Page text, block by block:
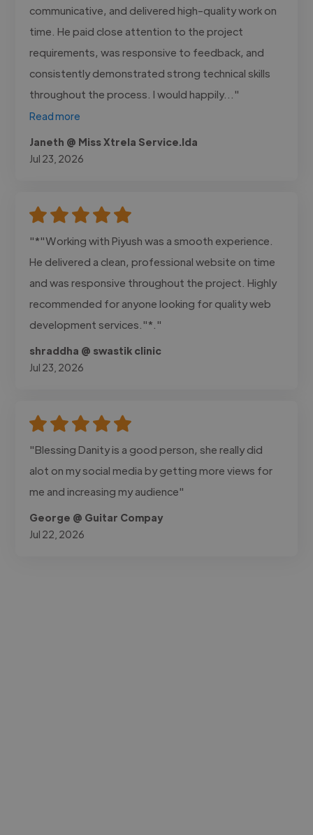
communicative, and delivered high-quality work on
time. He paid close attention to the project
requirements, was responsive to feedback, and
consistently demonstrated strong technical skills
throughout the process. I would happily..."
Read more
Janeth @ Miss Xtrela Service.lda
Jul 23, 2026
"*"Working with Piyush was a smooth experience.
He delivered a clean, professional website on time
and was responsive throughout the project. Highly
recommended for anyone looking for quality web
development services."*."
shraddha @ swastik clinic
Jul 23, 2026
"Blessing Danity is a good person, she really did
alot on my social media by getting more views for
me and increasing my audience"
George @ Guitar Compay
Jul 22, 2026